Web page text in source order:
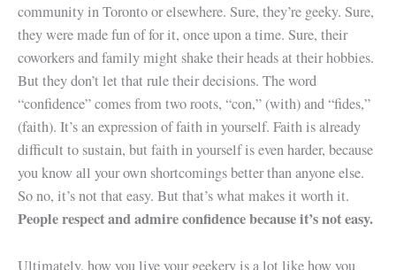
community in Toronto or elsewhere. Sure, they’re geeky. Sure,
they were made fun of for it, once upon a time. Sure, their
coworkers and family might shake their heads at their hobbies.
But they don’t let that rule their decisions. The word
“confidence” comes from two roots, “con,” (with) and “fides,”
(faith). It’s an expression of faith in yourself. Faith is already
difficult to sustain, but faith in yourself is even harder, because
you know all your own shortcomings better than anyone else.
So no, it’s not that easy. But that’s what makes it worth it.
People respect and admire confidence because it’s not easy.
Ultimately, how you live your geekery is a lot like how you